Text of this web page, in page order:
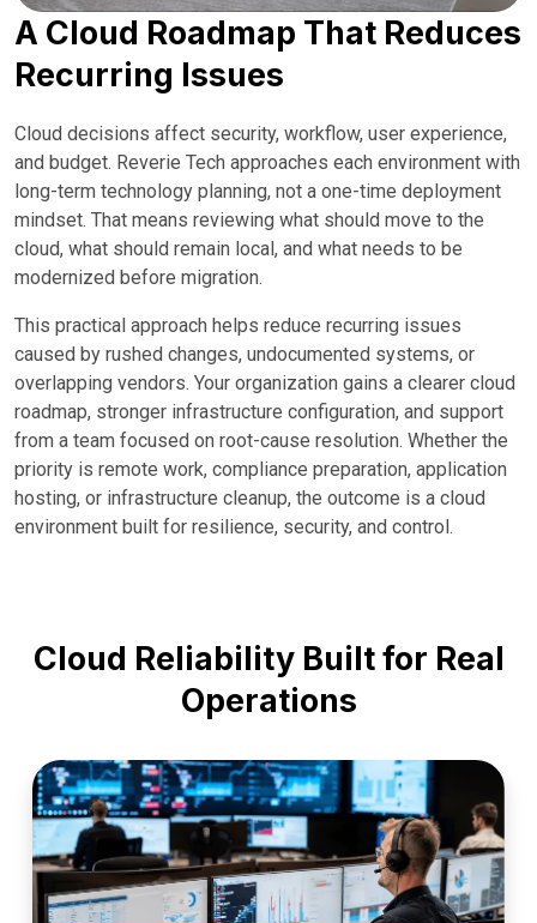
A Cloud Roadmap That Reduces
Recurring Issues
Cloud decisions affect security, workflow, user experience,
and budget. Reverie Tech approaches each environment with
long-term technology planning, not a one-time deployment
mindset. That means reviewing what should move to the
cloud, what should remain local, and what needs to be
modernized before migration.
This practical approach helps reduce recurring issues
caused by rushed changes, undocumented systems, or
overlapping vendors. Your organization gains a clearer cloud
roadmap, stronger infrastructure configuration, and support
from a team focused on root-cause resolution. Whether the
priority is remote work, compliance preparation, application
hosting, or infrastructure cleanup, the outcome is a cloud
environment built for resilience, security, and control.
Cloud Reliability Built for Real
Operations